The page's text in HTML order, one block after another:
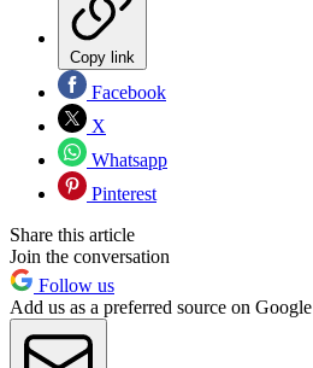
Copy link
Facebook
X
Whatsapp
Pinterest
Share this article
Join the conversation
Follow us
Add us as a preferred source on Google